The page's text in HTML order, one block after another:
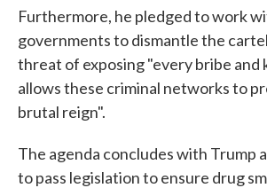
Furthermore, he pledged to work
governments to dismantle the
threat of exposing "every bribe and
allows these criminal networks to
brutal reign".
The agenda concludes with Trump
to pass legislation to ensure drug